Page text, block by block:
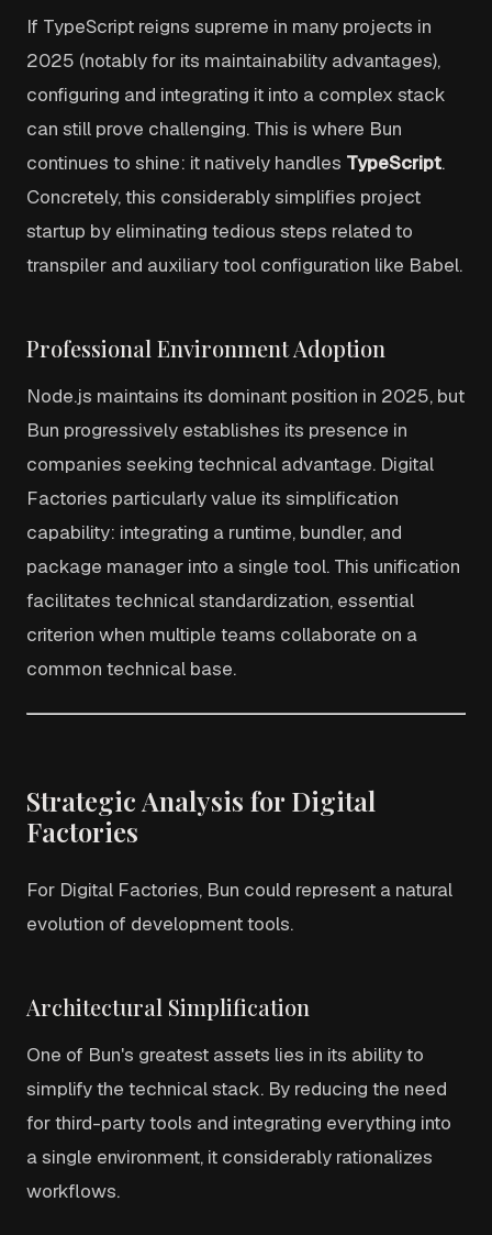
If TypeScript reigns supreme in many projects in
2025 (notably for its maintainability advantages),
configuring and integrating it into a complex stack
can still prove challenging. This is where Bun
continues to shine: it natively handles TypeScript.
Concretely, this considerably simplifies project
startup by eliminating tedious steps related to
transpiler and auxiliary tool configuration like Babel.
Professional Environment Adoption
Node.js maintains its dominant position in 2025, but
Bun progressively establishes its presence in
companies seeking technical advantage. Digital
Factories particularly value its simplification
capability: integrating a runtime, bundler, and
package manager into a single tool. This unification
facilitates technical standardization, essential
criterion when multiple teams collaborate on a
common technical base.
Strategic Analysis for Digital
Factories
For Digital Factories, Bun could represent a natural
evolution of development tools.
Architectural Simplification
One of Bun's greatest assets lies in its ability to
simplify the technical stack. By reducing the need
for third-party tools and integrating everything into
a single environment, it considerably rationalizes
workflows.